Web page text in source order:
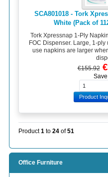
SCA801018 - Tork
White (Pack of
Tork Xpressnap 1-Ply
FOC Dispenser. Large, 1-
use napkins are larger
€155.92
Product
Product1 to 24 of51
Office Furniture